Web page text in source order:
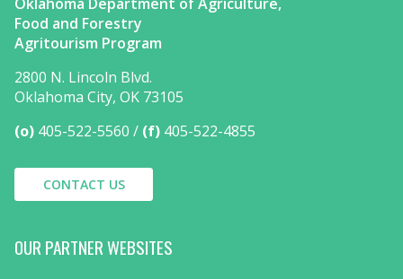
Food and Forestry
Agritourism Program
2800 N. Lincoln Blvd.
Oklahoma City, OK 73105
(o) 405-522-5560 (f) 405-522-4855
CONTACT US
OUR PARTNER WEBSITES